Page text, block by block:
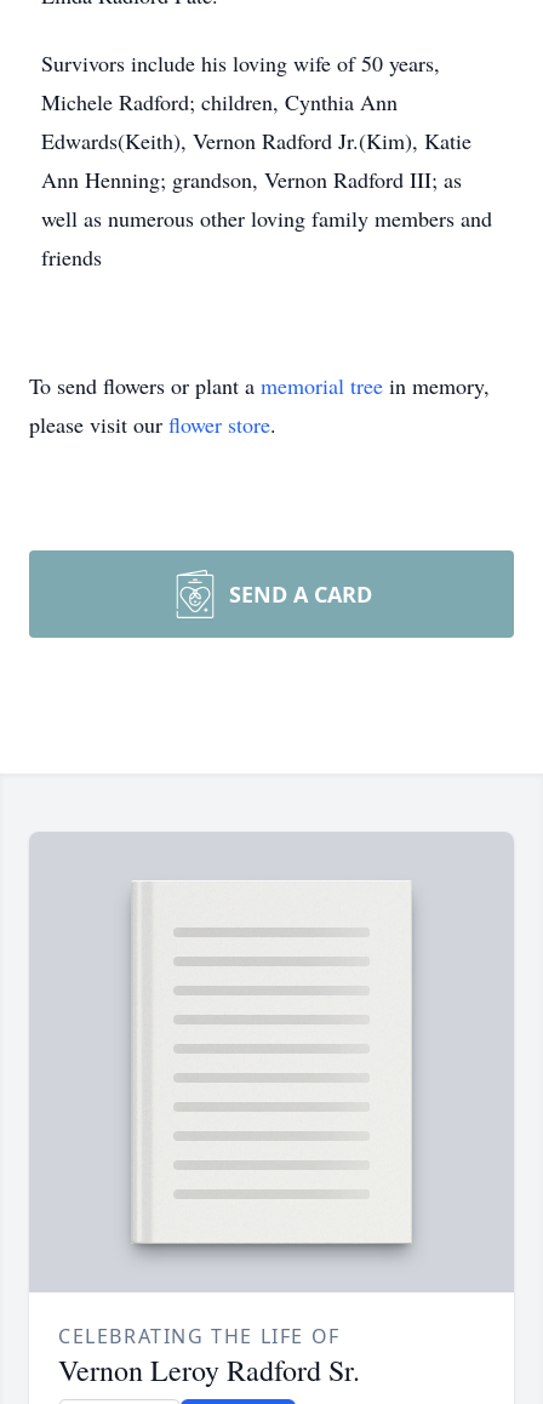
Survivors include his loving wife of 50 years,
Michele Radford; children, Cynthia Ann
Edwards(Keith), Vernon Radford Jr.(Kim), Katie
Ann Henning; grandson, Vernon Radford III; as
well as numerous other loving family members and
friends
To send flowers or plant a memorial tree in memory,
please visit our flower store.
SEND A CARD
CELEBRATING THE LIFE OF
Vernon Leroy Radford Sr.